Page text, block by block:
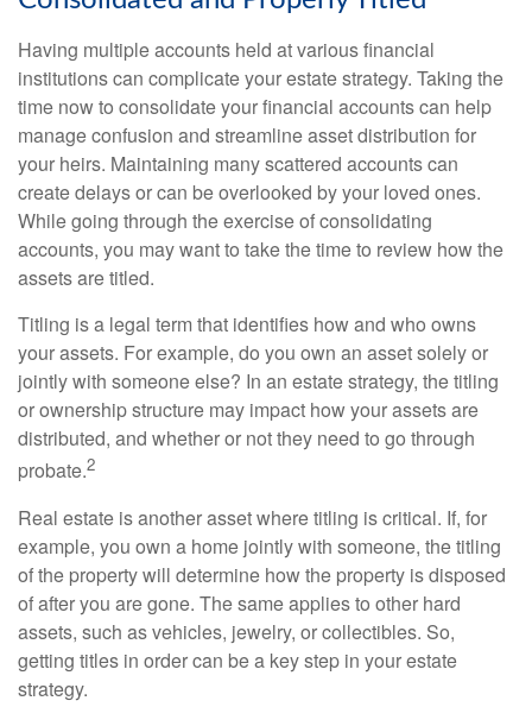
Having multiple accounts held at various financial
institutions can complicate your estate strategy. Taking the
time now to consolidate your financial accounts can help
manage confusion and streamline asset distribution for
your heirs. Maintaining many scattered accounts can
create delays or can be overlooked by your loved ones.
While going through the exercise of consolidating
accounts, you may want to take the time to review how the
assets are titled.
Titling is a legal term that identifies how and who owns
your assets. For example, do you own an asset solely or
jointly with someone else? In an estate strategy, the titling
or ownership structure may impact how your assets are
distributed, and whether or not they need to go through
probate.2
Real estate is another asset where titling is critical. If, for
example, you own a home jointly with someone, the titling
of the property will determine how the property is disposed
of after you are gone. The same applies to other hard
assets, such as vehicles, jewelry, or collectibles. So,
getting titles in order can be a key step in your estate
strategy.